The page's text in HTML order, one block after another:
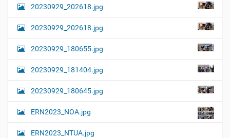
20230929_202618.jpg
20230929_202618.jpg
20230929_180655.jpg
20230929_181404.jpg
20230929_180645.jpg
ERN2023_NOA.jpg
ERN2023_NTUA.jpg